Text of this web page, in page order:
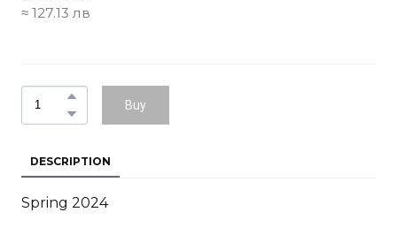
≈ 127.13 лв
Buy
DESCRIPTION
Spring 2024